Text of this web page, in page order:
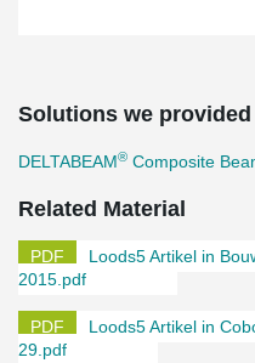
Solutions we provided
DELTABEAM® Composite
Related Material
Loods5 Artikel in
2015.pdf
Loods5 Artikel in
29.pdf